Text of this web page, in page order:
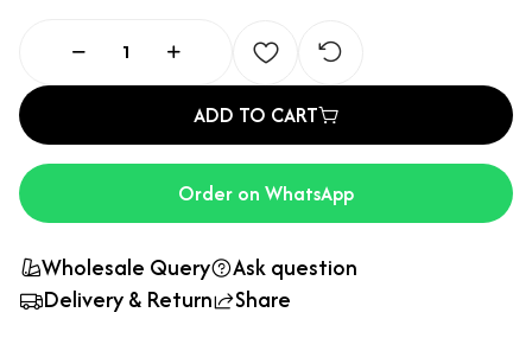
ADD TO CART
Order on WhatsApp
Wholesale Query
Ask question
Delivery & Return
Share